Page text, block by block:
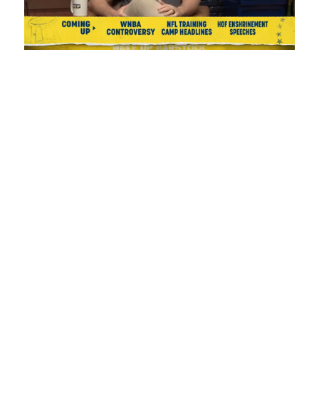
UnmuteLoaded:
1.17%
Playback
Rate
Captions